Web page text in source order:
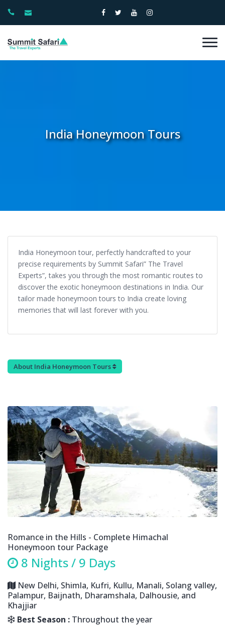
India Honeymoon Tours
India Honeymoon tour, perfectly handcrafted to your
precise requirements by Summit Safari” The Travel
Experts”, takes you through the most romantic routes to
discover the exotic honeymoon destinations in India. Our
tailor made honeymoon tours to India create loving
memories that will last forever with you.
About India Honeymoon Tours
Romance in the Hills - Complete Himachal
Honeymoon tour Package
8 Nights / 9 Days
New Delhi, Shimla, Kufri, Kullu, Manali, Solang valley,
Palampur, Baijnath, Dharamshala, Dalhousie, and
Khajjiar
Best Season : Throughout the year